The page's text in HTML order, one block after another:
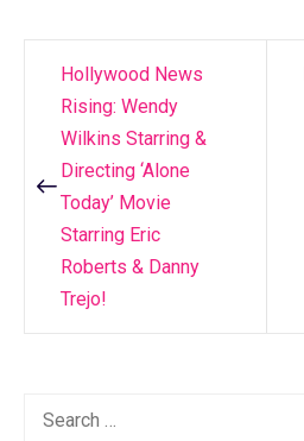
Post
navigation
Hollywood News
Rising: Wendy
Wilkins Starring &
Directing ‘Alone
Today’ Movie
Starring Eric
Roberts & Danny
Trejo!
Search